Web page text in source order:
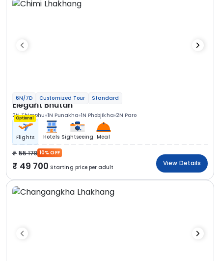
6N/7D Customized Tour Standard
Elegant Bhutan
2N Thimphu 1N Punakha 1N Phobjikha 2N Paro
Optional
Flights Hotels Sightseeing Meal
55 178 10% OFF
49 700 Starting price per adult
View Details